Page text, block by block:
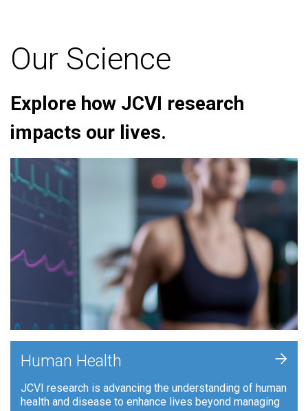
Our Science
Explore how JCVI research
impacts our lives.
Human Health
JCVI research is advancing the understanding of human
health and disease to enhance lives beyond managing
+